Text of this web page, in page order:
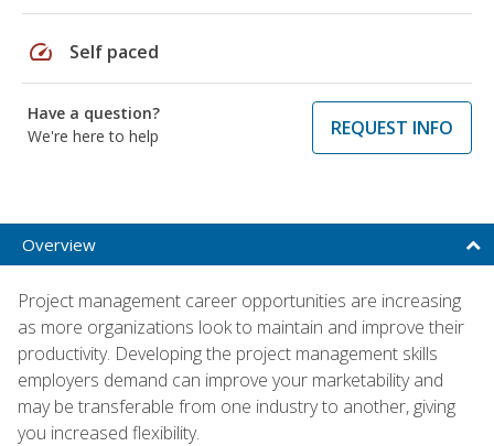
speed Self paced
Have a question?
We're here to help
REQUEST INFO
Overview
Project management career opportunities are increasing
as more organizations look to maintain and improve their
productivity. Developing the project management skills
employers demand can improve your marketability and
may be transferable from one industry to another, giving
you increased flexibility.